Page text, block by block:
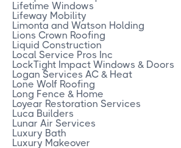
Lifetime Windows
Lifeway Mobility
Limonta and Watson Holding
Lions Crown Roofing
Liquid Construction
Local Service Pros Inc
LockTight Impact Windows & Doors
Logan Services AC & Heat
Lone Wolf Roofing
Long Fence & Home
Loyear Restoration Services
Luca Builders
Lunar Air Services
Luxury Bath
Luxury Makeover